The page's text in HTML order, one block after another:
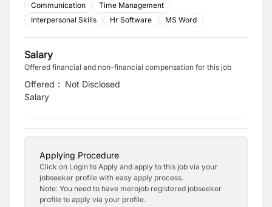
Communication
Time Management
Interpersonal Skills
Hr Software MS Word
Salary
Offered financial and non-financial compensation for this job
Offered
Salary
: Not Disclosed
Applying Procedure
Click on Login to Apply and apply to this job via your
jobseeker profile with easy apply process.
Note: You need to have merojob registered jobseeker
profile to apply via your profile.